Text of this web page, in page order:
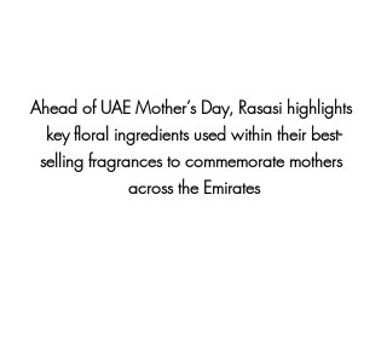
Ahead of UAE Mother’s Day, Rasasi highlights
key floral ingredients used within their best-
selling fragrances to commemorate mothers
across the Emirates